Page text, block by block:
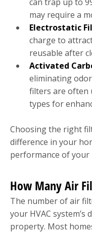
may require a
Electrostatic
charge to
reusable after
Activated
eliminating
filters are often
types for
Choosing the right
difference in your
performance of your
How Many Air
The number of air
your HVAC
property. Most